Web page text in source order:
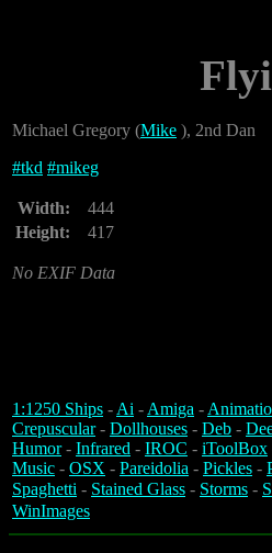
Michael Gregory (Mike ), 2nd Dan
#tkd #mikeg
Width:
444
Height:
417
No EXIF Data
1:1250 Ships -Ai -Amiga -
Crepuscular- Dollhouses - Deb -
Humor- Infrared - IROC - iToolBox
Music - OSX - Pareidolia - Pickles -
Spaghetti - Stained Glass - Storms -
WinImages